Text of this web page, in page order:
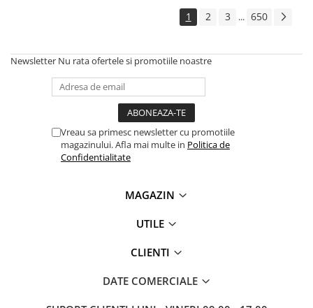
SD Card-uri
Accesorii tablete
Smartphone-uri
Camere supraveghere smart
1 2 3 ... 650
Newsletter Nu rata ofertele si promotiile noastre
Vreau sa primesc newsletter cu promotiile
magazinului. Afla mai multe in Politica de
Confidentialitate
MAGAZIN
UTILE
CLIENTI
DATE COMERCIALE